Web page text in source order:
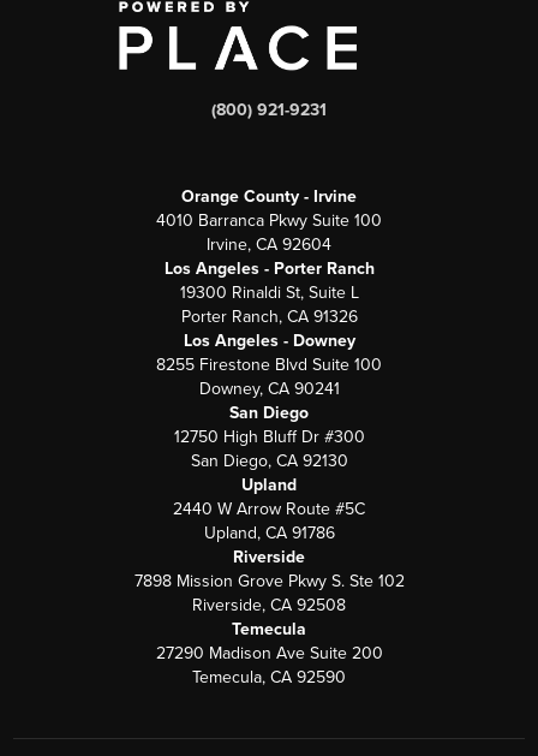
(800) 921-9231
Orange County - Irvine
4010 Barranca Pkwy Suite 100
Irvine, CA 92604
Los Angeles - Porter Ranch
19300 Rinaldi St, Suite L
Porter Ranch, CA 91326
Los Angeles - Downey
8255 Firestone Blvd Suite 100
Downey, CA 90241
San Diego
12750 High Bluff Dr #300
San Diego, CA 92130
Upland
2440 W Arrow Route #5C
Upland, CA 91786
Riverside
7898 Mission Grove Pkwy S. Ste 102
Riverside, CA 92508
Temecula
27290 Madison Ave Suite 200
Temecula, CA 92590